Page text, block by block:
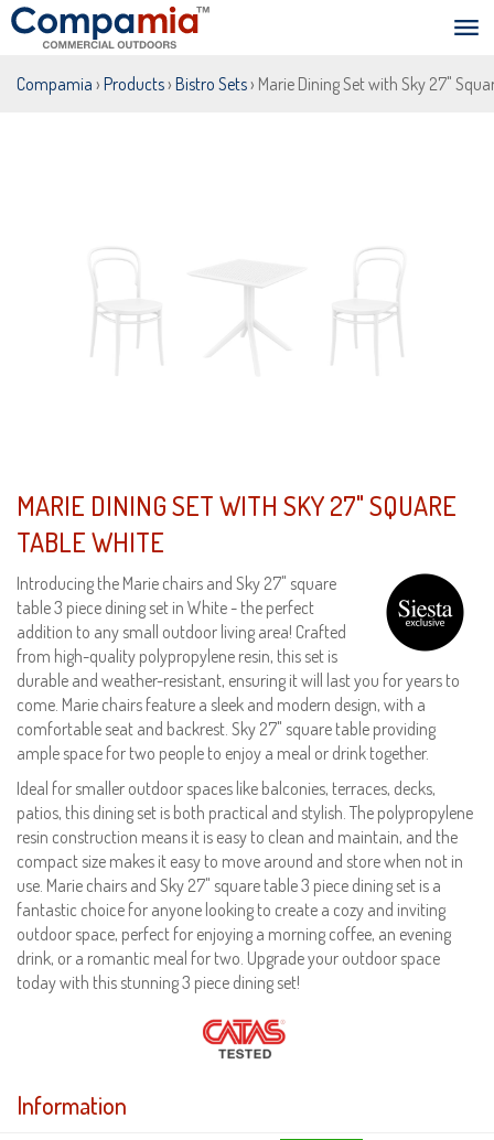
Compamia › Products› Bistro Sets› Marie Dining Set with Sky 27"
MARIE DINING SET WITH SKY 27" SQUARE
TABLE WHITE
Introducing the Marie chairs and Sky 27" square
table 3 piece dining set in White - the perfect
addition to any small outdoor living area! Crafted
from high-quality polypropylene resin, this set is
durable and weather-resistant, ensuring it will last you for years to
come. Marie chairs feature a sleek and modern design, with a
comfortable seat and backrest. Sky 27" square table providing
ample space for two people to enjoy a meal or drink together.
Ideal for smaller outdoor spaces like balconies, terraces, decks,
patios, this dining set is both practical and stylish. The polypropylene
resin construction means it is easy to clean and maintain, and the
compact size makes it easy to move around and store when not in
use. Marie chairs and Sky 27" square table 3 piece dining set is a
fantastic choice for anyone looking to create a cozy and inviting
outdoor space, perfect for enjoying a morning coffee, an evening
drink, or a romantic meal for two. Upgrade your outdoor space
today with this stunning 3 piece dining set!
Information